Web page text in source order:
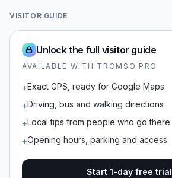
VISITOR GUIDE
Unlock the full visitor guide
AVAILABLE WITH TROMSO PRO
+Exact GPS, ready for Google Maps
+Driving, bus and walking directions
+Local tips from people who go there
+Opening hours, parking and access
Start 1-day free trial